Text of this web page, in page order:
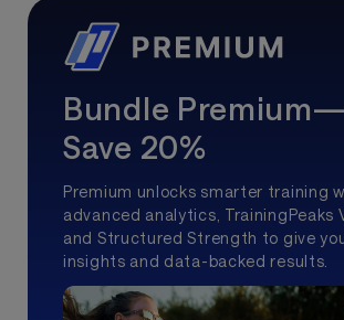
Bundle Premium—
Save 20%
Premium unlocks smarter training
advanced analytics, TrainingPeaks
and Structured Strength to give
insights and data-backed results.